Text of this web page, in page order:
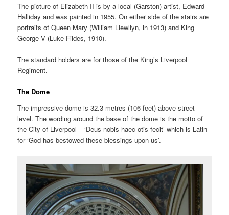
The picture of Elizabeth II is by a local (Garston) artist, Edward
Halliday and was painted in 1955. On either side of the stairs are
portraits of Queen Mary (William Llewllyn, in 1913) and King
George V (Luke Fildes, 1910).
The standard holders are for those of the King’s Liverpool
Regiment.
The Dome
The impressive dome is 32.3 metres (106 feet) above street
level. The wording around the base of the dome is the motto of
the City of Liverpool – ‘Deus nobis haec otis fecit’ which is Latin
for ‘God has bestowed these blessings upon us’.